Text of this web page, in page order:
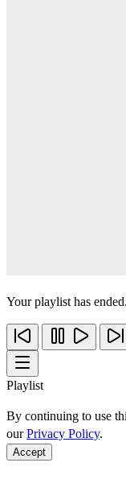
Your playlist has
Playlist
By continuing to use
ourPrivacy Policy.
Accept